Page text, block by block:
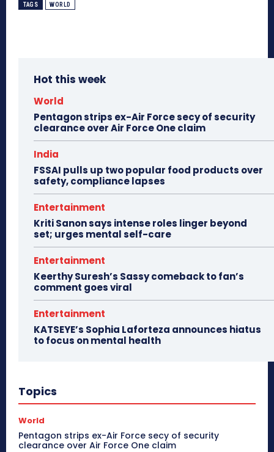
TAGS WORLD
Hot this week
World
Pentagon strips ex-Air Force secy of security
clearance over Air Force One claim
India
FSSAI pulls up two popular food products over
safety, compliance lapses
Entertainment
Kriti Sanon says intense roles linger beyond
set; urges mental self-care
Entertainment
Keerthy Suresh’s Sassy comeback to fan’s
comment goes viral
Entertainment
KATSEYE’s Sophia Laforteza announces hiatus
to focus on mental health
Topics
World
Pentagon strips ex-Air Force secy of security
clearance over Air Force One claim